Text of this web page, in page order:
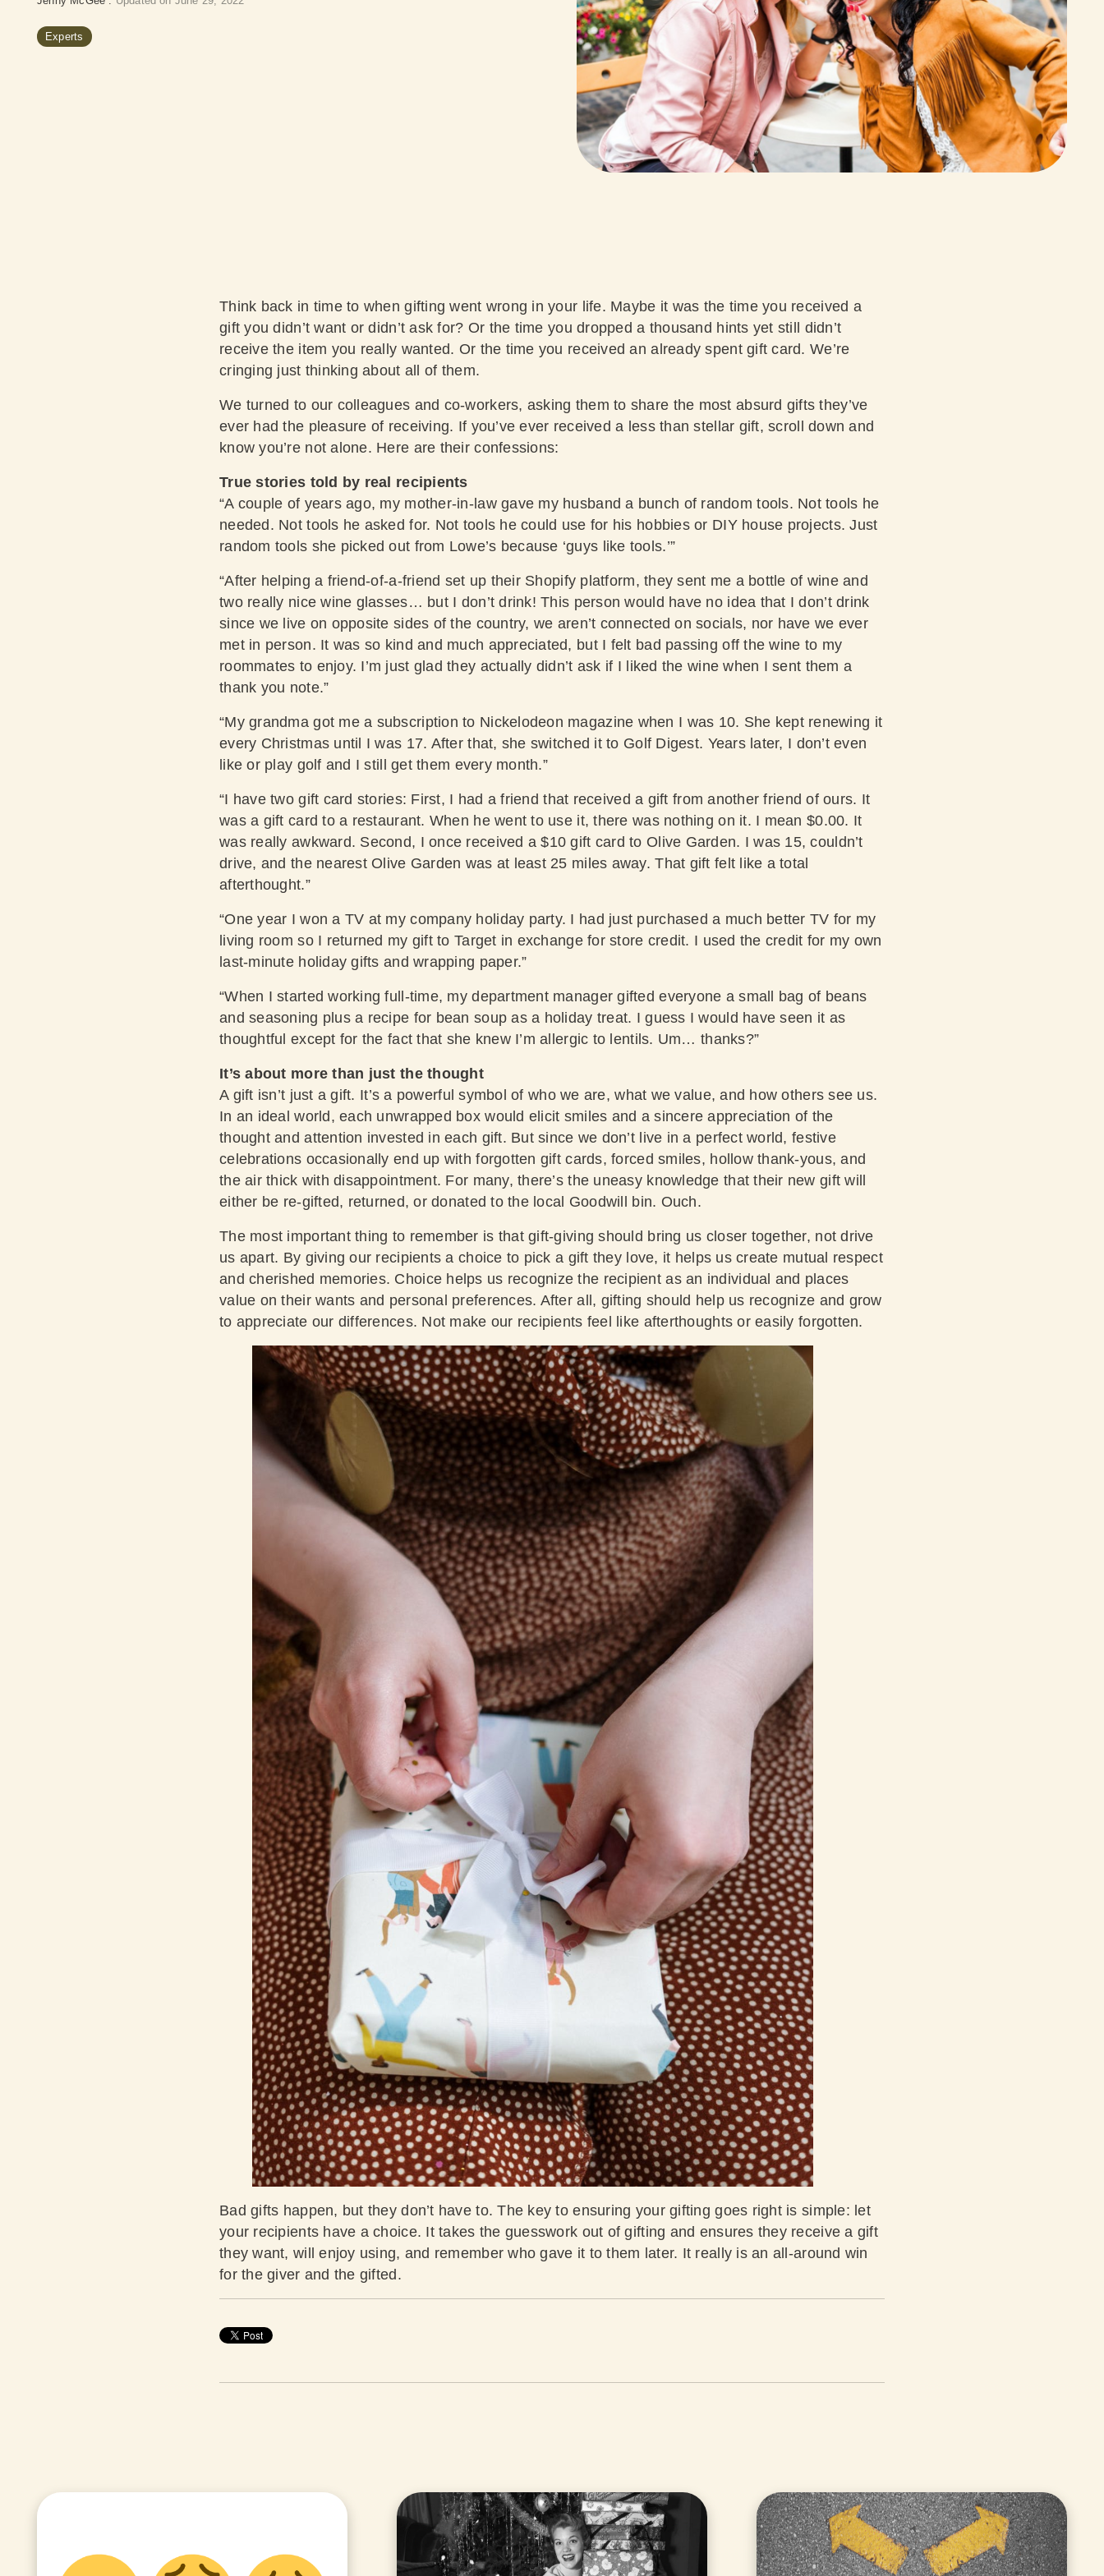
Experts
Think back in time to when gifting went wrong in your life. Maybe it was the time you received a
gift you didn’t want or didn’t ask for? Or the time you dropped a thousand hints yet still didn’t
receive the item you really wanted. Or the time you received an already spent gift card. We’re
cringing just thinking about all of them.
We turned to our colleagues and co-workers, asking them to share the most absurd gifts they’ve
ever had the pleasure of receiving. If you’ve ever received a less than stellar gift, scroll down and
know you’re not alone. Here are their confessions:
True stories told by real recipients
“A couple of years ago, my mother-in-law gave my husband a bunch of random tools. Not tools he
needed. Not tools he asked for. Not tools he could use for his hobbies or DIY house projects. Just
random tools she picked out from Lowe’s because ‘guys like tools.’”
“After helping a friend-of-a-friend set up their Shopify platform, they sent me a bottle of wine and
two really nice wine glasses… but I don’t drink! This person would have no idea that I don’t drink
since we live on opposite sides of the country, we aren’t connected on socials, nor have we ever
met in person. It was so kind and much appreciated, but I felt bad passing off the wine to my
roommates to enjoy. I’m just glad they actually didn’t ask if I liked the wine when I sent them a
thank you note.”
“My grandma got me a subscription to Nickelodeon magazine when I was 10. She kept renewing it
every Christmas until I was 17. After that, she switched it to Golf Digest. Years later, I don’t even
like or play golf and I still get them every month.”
“I have two gift card stories: First, I had a friend that received a gift from another friend of ours. It
was a gift card to a restaurant. When he went to use it, there was nothing on it. I mean $0.00. It
was really awkward. Second, I once received a $10 gift card to Olive Garden. I was 15, couldn’t
drive, and the nearest Olive Garden was at least 25 miles away. That gift felt like a total
afterthought.”
“One year I won a TV at my company holiday party. I had just purchased a much better TV for my
living room so I returned my gift to Target in exchange for store credit. I used the credit for my own
last-minute holiday gifts and wrapping paper.”
“When I started working full-time, my department manager gifted everyone a small bag of beans
and seasoning plus a recipe for bean soup as a holiday treat. I guess I would have seen it as
thoughtful except for the fact that she knew I’m allergic to lentils. Um… thanks?”
It’s about more than just the thought
A gift isn’t just a gift. It’s a powerful symbol of who we are, what we value, and how others see us.
In an ideal world, each unwrapped box would elicit smiles and a sincere appreciation of the
thought and attention invested in each gift. But since we don’t live in a perfect world, festive
celebrations occasionally end up with forgotten gift cards, forced smiles, hollow thank-yous, and
the air thick with disappointment. For many, there’s the uneasy knowledge that their new gift will
either be re-gifted, returned, or donated to the local Goodwill bin. Ouch.
The most important thing to remember is that gift-giving should bring us closer together, not drive
us apart. By giving our recipients a choice to pick a gift they love, it helps us create mutual respect
and cherished memories. Choice helps us recognize the recipient as an individual and places
value on their wants and personal preferences. After all, gifting should help us recognize and grow
to appreciate our differences. Not make our recipients feel like afterthoughts or easily forgotten.
Bad gifts happen, but they don’t have to. The key to ensuring your gifting goes right is simple: let
your recipients have a choice. It takes the guesswork out of gifting and ensures they receive a gift
they want, will enjoy using, and remember who gave it to them later. It really is an all-around win
for the giver and the gifted.